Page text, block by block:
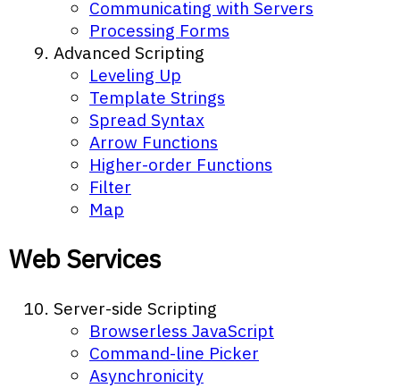
Communicating with Servers
Processing Forms
Advanced Scripting
Leveling Up
Template Strings
Spread Syntax
Arrow Functions
Higher-order Functions
Filter
Map
Web Services
Server-side Scripting
Browserless JavaScript
Command-line Picker
Asynchronicity